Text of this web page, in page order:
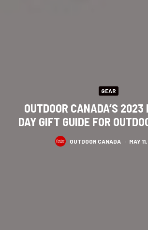
GEAR
OUTDOOR CANADA’S 2023
DAY GIFT GUIDE FOR
OUTDOOR CANADA · MAY